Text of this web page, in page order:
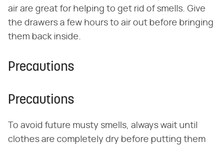
air are great for helping to get rid of smells. Give
the drawers a few hours to air out before bringing
them back inside.
Precautions
Precautions
To avoid future musty smells, always wait until
clothes are completely dry before putting them